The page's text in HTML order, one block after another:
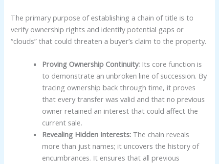
The primary purpose of establishing a chain of title is to
verify ownership rights and identify potential gaps or
“clouds” that could threaten a buyer’s claim to the property.
Proving Ownership Continuity: Its core function is
to demonstrate an unbroken line of succession. By
tracing ownership back through time, it proves
that every transfer was valid and that no previous
owner retained an interest that could affect the
current sale.
Revealing Hidden Interests: The chain reveals
more than just names; it uncovers the history of
encumbrances. It ensures that all previous